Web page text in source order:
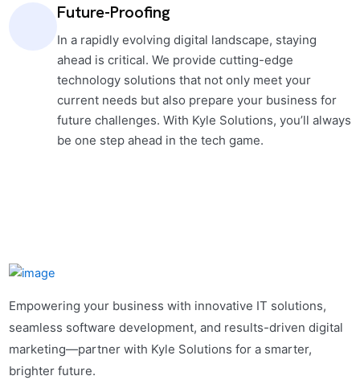
Future-Proofing
In a rapidly evolving digital landscape, staying
ahead is critical. We provide cutting-edge
technology solutions that not only meet your
current needs but also prepare your business for
future challenges. With Kyle Solutions, you’ll always
be one step ahead in the tech game.
Empowering your business with innovative IT solutions,
seamless software development, and results-driven digital
marketing—partner with Kyle Solutions for a smarter,
brighter future.